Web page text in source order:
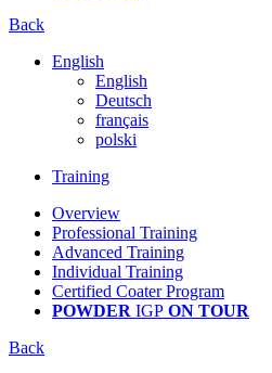
Back
English
English
Deutsch
français
polski
Training
Overview
Professional Training
Advanced Training
Individual Training
Certified Coater Program
POWDER IGP ON TOUR
Back